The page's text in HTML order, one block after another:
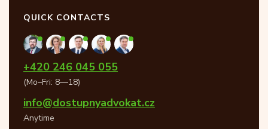
QUICK CONTACTS
+420 246 045 055
(Mo–Fri: 8—18)
info@dostupnyadvokat.cz
Anytime